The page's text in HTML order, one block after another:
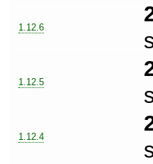
1.12.6
1.12.5
1.12.4